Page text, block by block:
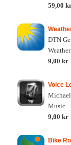
59,00
DTN
Weather
9,00 kr
Voice
Music
9,00 kr
Bike